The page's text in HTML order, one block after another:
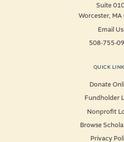
Suite
Worcester,
Email Us
508-755-
QUICK
Donate
Fundholder
Nonprofit
Browse
Privacy